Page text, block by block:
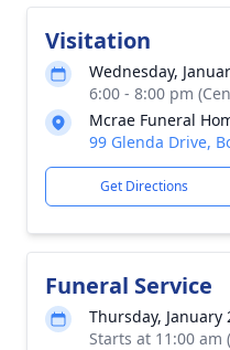
Visitation
Wednesday,
6:00 - 8:00 pm
Mcrae Funeral
99 Glenda Drive,
Get Directions
Funeral Service
Thursday, January
Starts at 11:00 am